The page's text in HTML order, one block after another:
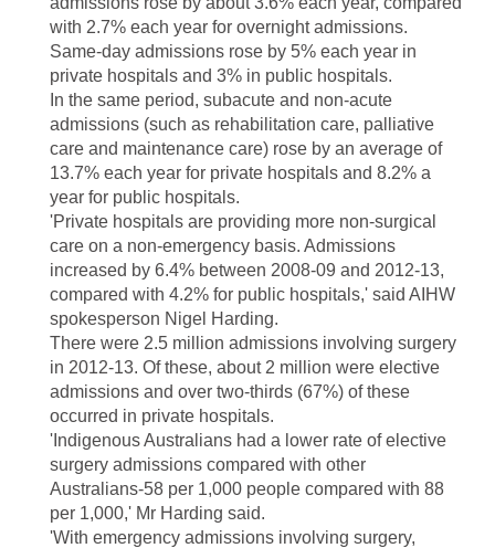
with 2.7% each year for overnight admissions.
Same-day admissions rose by 5% each year in
private hospitals and 3% in public hospitals.
In the same period, subacute and non-acute
admissions (such as rehabilitation care, palliative
care and maintenance care) rose by an average of
13.7% each year for private hospitals and 8.2% a
year for public hospitals.
'Private hospitals are providing more non-surgical
care on a non-emergency basis. Admissions
increased by 6.4% between 2008-09 and 2012-13,
compared with 4.2% for public hospitals,' said AIHW
spokesperson Nigel Harding.
There were 2.5 million admissions involving surgery
in 2012-13. Of these, about 2 million were elective
admissions and over two-thirds (67%) of these
occurred in private hospitals.
'Indigenous Australians had a lower rate of elective
surgery admissions compared with other
Australians-58 per 1,000 people compared with 88
per 1,000,' Mr Harding said.
'With emergency admissions involving surgery,